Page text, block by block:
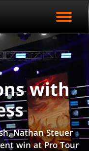
with
Nathan Steuer
win at Pro Tour